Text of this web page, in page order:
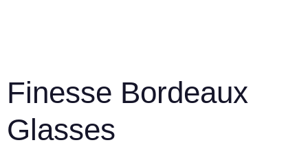
Finesse Bordeaux
Glasses